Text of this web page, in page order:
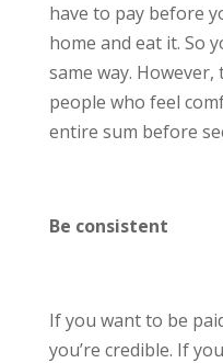
have to pay before
home and eat it. So
same way.
people who feel
entire sum before
Be consistent
If you want to be
you’re credible. If